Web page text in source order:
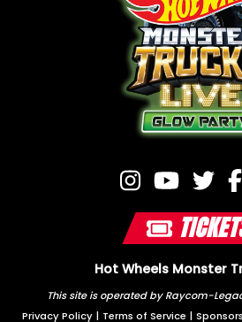
Hot Wheels Monster
This site is operated by Raycom-
Privacy Policy | Terms of Service |